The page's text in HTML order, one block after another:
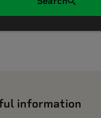
information